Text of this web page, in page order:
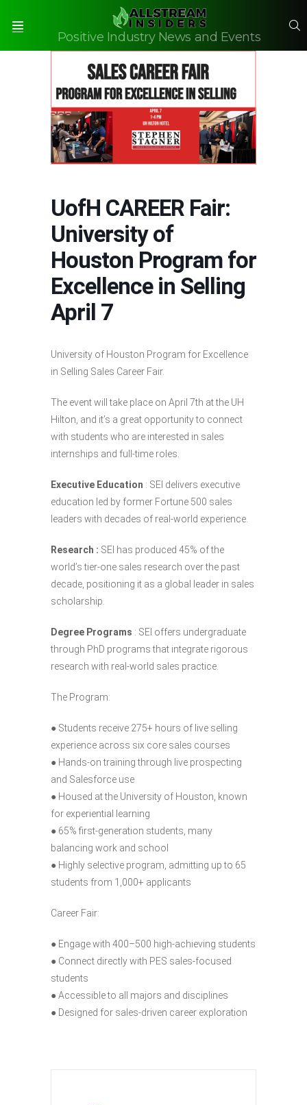
Positive Industry News and Events
UofH CAREER Fair:
University of
Houston Program for
Excellence in Selling
April 7
University of Houston Program for Excellence
in Selling Sales Career Fair.
The event will take place on April 7th at the UH
Hilton, and it’s a great opportunity to connect
with students who are interested in sales
internships and full-time roles.
Executive Education : SEI delivers executive
education led by former Fortune 500 sales
leaders with decades of real-world experience.
Research : SEI has produced 45% of the
world’s tier-one sales research over the past
decade, positioning it as a global leader in sales
scholarship.
Degree Programs : SEI offers undergraduate
through PhD programs that integrate rigorous
research with real-world sales practice.
The Program:
● Students receive 275+ hours of live selling
experience across six core sales courses
● Hands-on training through live prospecting
and Salesforce use
● Housed at the University of Houston, known
for experiential learning
● 65% first-generation students, many
balancing work and school
● Highly selective program, admitting up to 65
students from 1,000+ applicants
Career Fair:
● Engage with 400–500 high-achieving students
● Connect directly with PES sales-focused
students
● Accessible to all majors and disciplines
● Designed for sales-driven career exploration